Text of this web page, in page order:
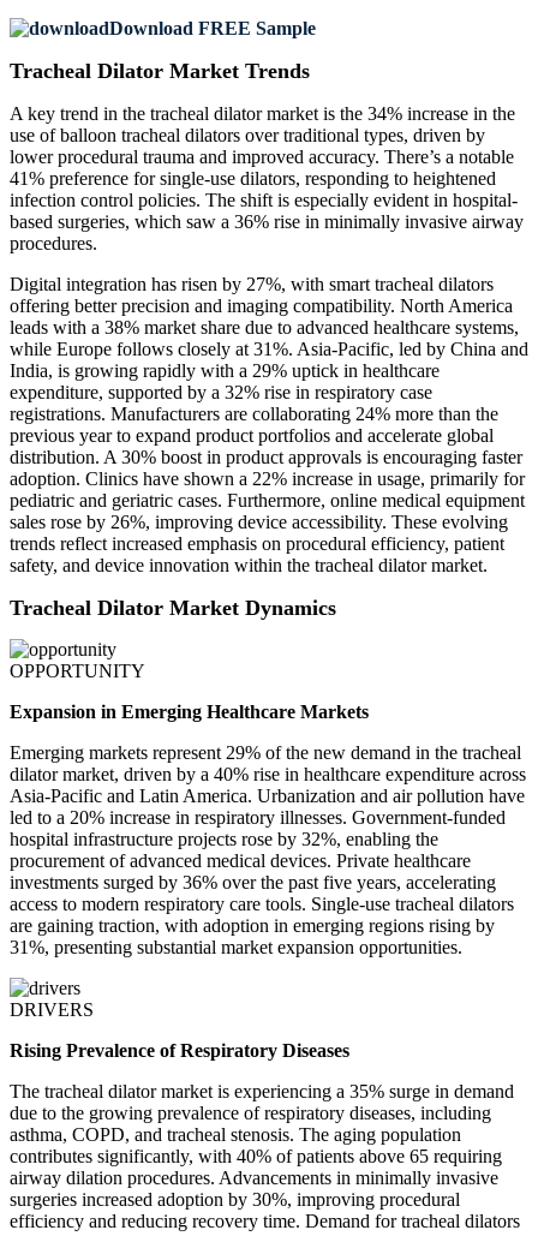
Download FREE Sample
Tracheal Dilator Market Trends
A key trend in the tracheal dilator market is the 34% increase in the
use of balloon tracheal dilators over traditional types, driven by
lower procedural trauma and improved accuracy. There’s a notable
41% preference for single-use dilators, responding to heightened
infection control policies. The shift is especially evident in hospital-
based surgeries, which saw a 36% rise in minimally invasive airway
procedures.
Digital integration has risen by 27%, with smart tracheal dilators
offering better precision and imaging compatibility. North America
leads with a 38% market share due to advanced healthcare systems,
while Europe follows closely at 31%. Asia-Pacific, led by China and
India, is growing rapidly with a 29% uptick in healthcare
expenditure, supported by a 32% rise in respiratory case
registrations. Manufacturers are collaborating 24% more than the
previous year to expand product portfolios and accelerate global
distribution. A 30% boost in product approvals is encouraging faster
adoption. Clinics have shown a 22% increase in usage, primarily for
pediatric and geriatric cases. Furthermore, online medical equipment
sales rose by 26%, improving device accessibility. These evolving
trends reflect increased emphasis on procedural efficiency, patient
safety, and device innovation within the tracheal dilator market.
Tracheal Dilator Market Dynamics
OPPORTUNITY
Expansion in Emerging Healthcare Markets
Emerging markets represent 29% of the new demand in the tracheal
dilator market, driven by a 40% rise in healthcare expenditure across
Asia-Pacific and Latin America. Urbanization and air pollution have
led to a 20% increase in respiratory illnesses. Government-funded
hospital infrastructure projects rose by 32%, enabling the
procurement of advanced medical devices. Private healthcare
investments surged by 36% over the past five years, accelerating
access to modern respiratory care tools. Single-use tracheal dilators
are gaining traction, with adoption in emerging regions rising by
31%, presenting substantial market expansion opportunities.
DRIVERS
Rising Prevalence of Respiratory Diseases
The tracheal dilator market is experiencing a 35% surge in demand
due to the growing prevalence of respiratory diseases, including
asthma, COPD, and tracheal stenosis. The aging population
contributes significantly, with 40% of patients above 65 requiring
airway dilation procedures. Advancements in minimally invasive
surgeries increased adoption by 30%, improving procedural
efficiency and reducing recovery time. Demand for tracheal dilators